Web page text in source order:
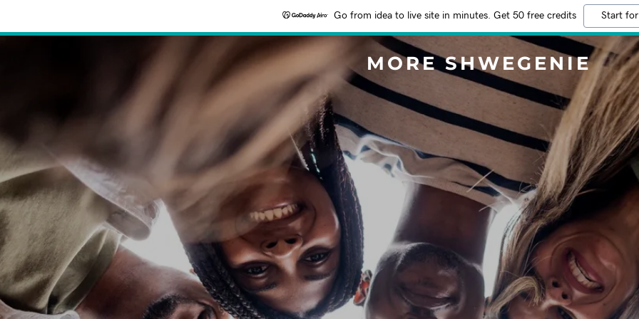
Go from idea to live site in minutes. Get 50 free credits Start
MORE SHWEGENIE